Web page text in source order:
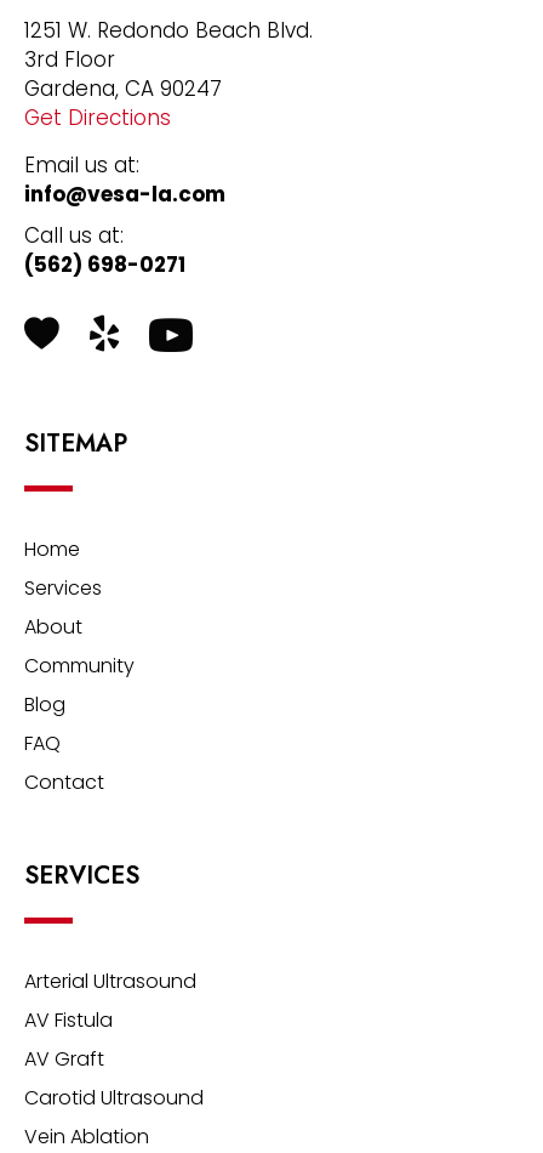
1251 W. Redondo Beach Blvd.
3rd Floor
Gardena, CA 90247
Get Directions
Email us at:
info@vesa-la.com
Call us at:
(562) 698-0271
Health Grades
Yelp
SITEMAP
Home
Services
About
Community
Blog
FAQ
Contact
SERVICES
Arterial Ultrasound
AV Fistula
AV Graft
Carotid Ultrasound
Vein Ablation